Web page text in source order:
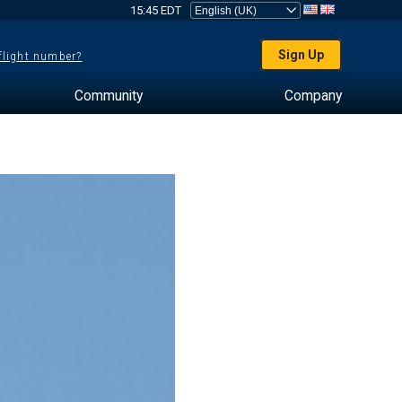
15:45 EDT
number? Sign Up
Community Company